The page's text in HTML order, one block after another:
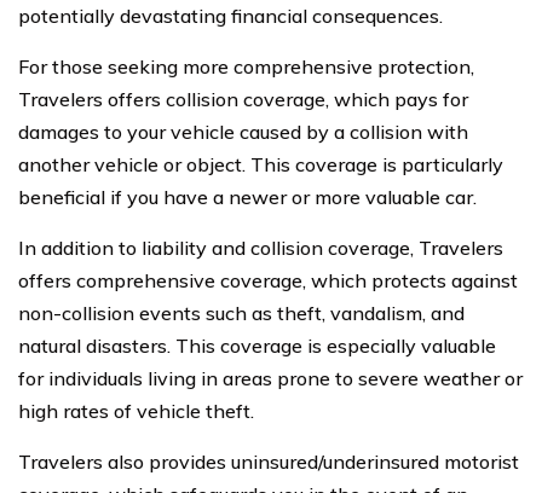
potentially devastating financial consequences.
For those seeking more comprehensive protection,
Travelers offers collision coverage, which pays for
damages to your vehicle caused by a collision with
another vehicle or object. This coverage is particularly
beneficial if you have a newer or more valuable car.
In addition to liability and collision coverage, Travelers
offers comprehensive coverage, which protects against
non-collision events such as theft, vandalism, and
natural disasters. This coverage is especially valuable
for individuals living in areas prone to severe weather or
high rates of vehicle theft.
Travelers also provides uninsured/underinsured motorist